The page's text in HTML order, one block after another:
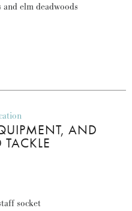
elm deadwoods
AND
socket